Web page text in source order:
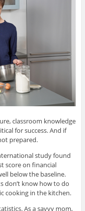
classroom knowledge
for success. And if
prepared.
study found
score on financial
below the baseline.
don’t know how to do
cooking in the kitchen.
As a savvy mom,